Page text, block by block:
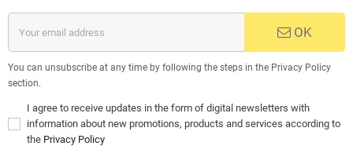
OK
You can unsubscribe at any time by following the steps in the Privacy Policy
section.
I agree to receive updates in the form of digital newsletters with
information about new promotions, products and services according to
the Privacy Policy